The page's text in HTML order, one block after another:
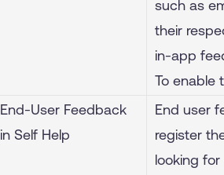
such as
their
in-app
To enable
End-User Feedback
in Self Help
End user
register
looking